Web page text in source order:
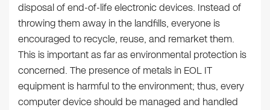
disposal of end-of-life electronic devices. Instead of
throwing them away in the landfills, everyone is
encouraged to recycle, reuse, and remarket them.
This is important as far as environmental protection is
concerned. The presence of metals in EOL IT
equipment is harmful to the environment; thus, every
computer device should be managed and handled